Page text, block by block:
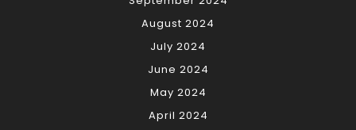
August 2024
July 2024
June 2024
May 2024
April 2024